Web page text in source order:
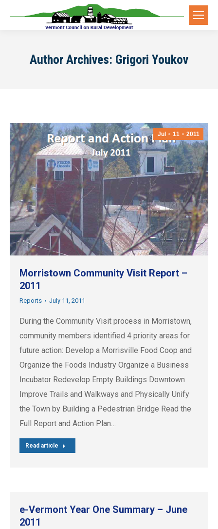
Author Archives: Grigori Youkov
Jul 11 2011
Morristown Community Visit Report –
2011
Reports July 11, 2011
During the Community Visit process in Morristown,
community members identified 4 priority areas for
future action: Develop a Morrisville Food Coop and
Organize the Foods Industry Organize a Business
Incubator Redevelop Empty Buildings Downtown
Improve Trails and Walkways and Physically Unify
the Town by Building a Pedestrian Bridge Read the
Full Report and Action Plan…
Read article
e-Vermont Year One Summary – June
2011